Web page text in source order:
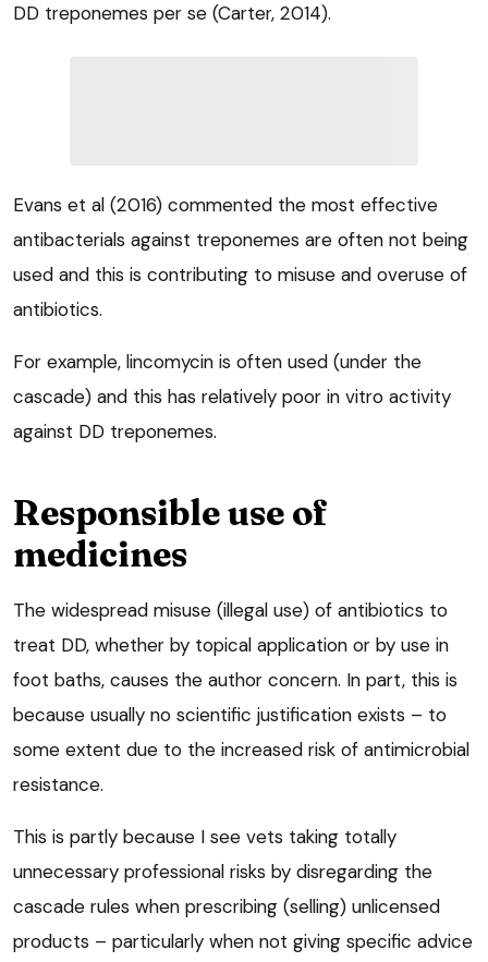
DD treponemes per se (Carter, 2014).
Evans et al (2016) commented the most effective
antibacterials against treponemes are often not being
used and this is contributing to misuse and overuse of
antibiotics.
For example, lincomycin is often used (under the
cascade) and this has relatively poor in vitro activity
against DD treponemes.
Responsible use of
medicines
The widespread misuse (illegal use) of antibiotics to
treat DD, whether by topical application or by use in
foot baths, causes the author concern. In part, this is
because usually no scientific justification exists – to
some extent due to the increased risk of antimicrobial
resistance.
This is partly because I see vets taking totally
unnecessary professional risks by disregarding the
cascade rules when prescribing (selling) unlicensed
products – particularly when not giving specific advice